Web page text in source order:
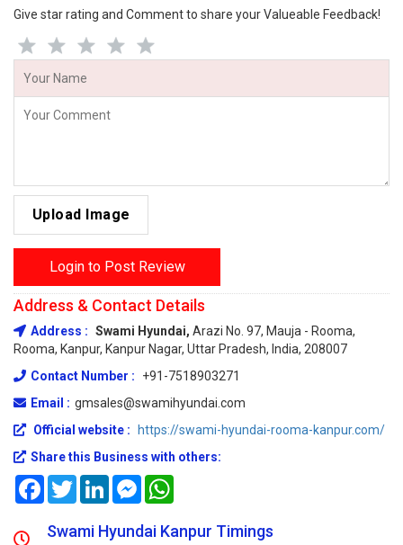
Give star rating and Comment to share your Valueable Feedback!
Upload Image
Login to Post Review
Address & Contact Details
Address : Swami Hyundai, Arazi No. 97, Mauja - Rooma,
Rooma, Kanpur, Kanpur Nagar, Uttar Pradesh, India, 208007
Contact Number :
+91-7518903271
Email : gmsales@swamihyundai.com
Official website :
https://swami-hyundai-rooma-kanpur.com/
Share this Business with others:
FacebookTwitterLinkedInMessenger
Swami Hyundai Kanpur Timings